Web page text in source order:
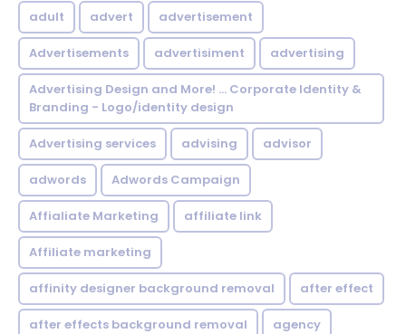
adult advert advertisement
Advertisements advertisiment advertising
Advertising Design and More! ... Corporate Identity &
Branding - Logo/identity design
Advertising services advising advisor
adwords Adwords Campaign
Affialiate Marketing affiliate link
Affiliate marketing
affinity designer background removal after effect
after effects background removal agency